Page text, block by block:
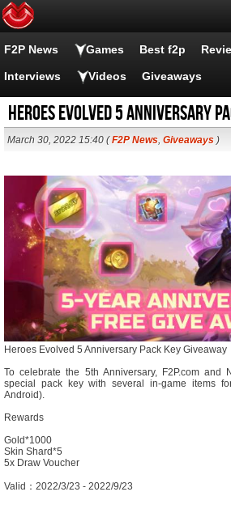
F2P News Games Best f2p
Interviews Videos Giveaways
Heroes Evolved 5 Anniversary
March 30, 2022 15:40 (F2P News, Giveaways )
Heroes Evolved 5 Anniversary Pack Key Giveaway
To celebrate the 5th Anniversary, F2P.com and
special pack key with several in-game items
Android).
Rewards
Gold*1000
Skin Shard*5
5x Draw Voucher
Valid：2022/3/23 - 2022/9/23